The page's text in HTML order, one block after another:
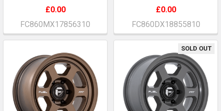
£0.00
FC860MX17856310
£0.00
FC860DX18855810
SOLD OUT